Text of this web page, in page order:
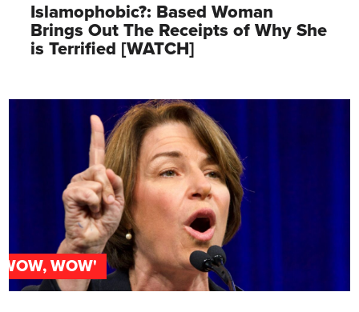
Islamophobic?: Based Woman
Brings Out The Receipts of Why She
is Terrified [WATCH]
WOW'